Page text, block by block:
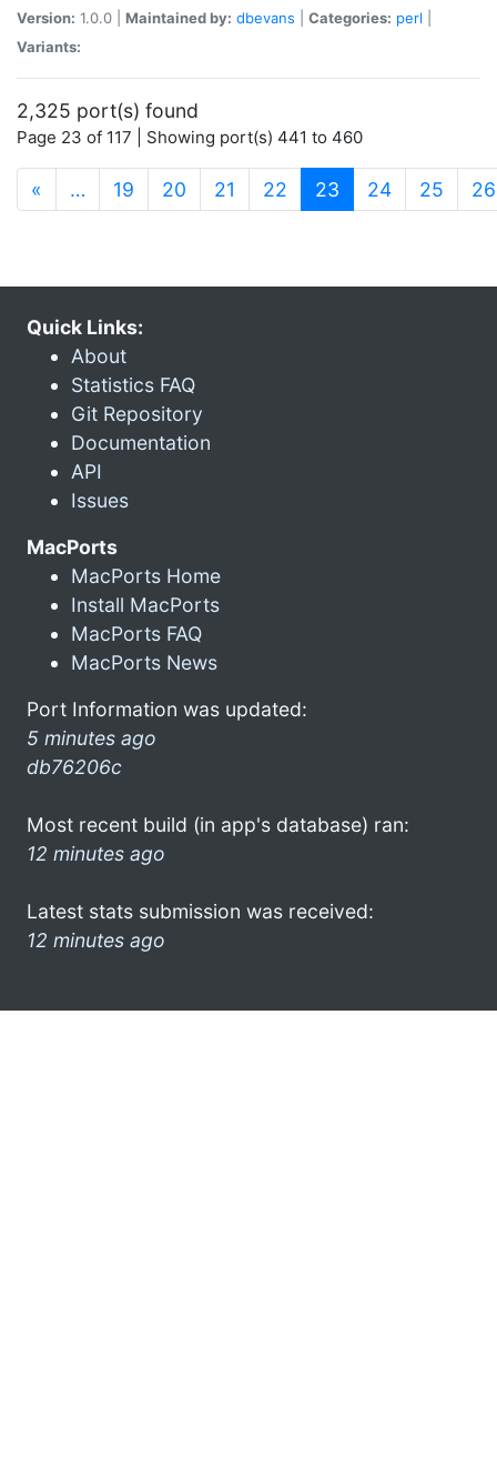
Version: 1.0.0 | Maintained by: dbevans Categories: perl
Variants:
2,325 port(s) found
Page 23 of 117 | Showing port(s) 441 to 460
« … 19 20 21 22 23 (current)
24 25 26
Quick Links:
About
Statistics FAQ
Git Repository
Documentation
API
Issues
MacPorts
MacPorts Home
Install MacPorts
MacPorts FAQ
MacPorts News
Port Information was updated:
5 minutes ago
db76206c
Most recent build (in app's database) ran:
12 minutes ago
Latest stats submission was received:
12 minutes ago